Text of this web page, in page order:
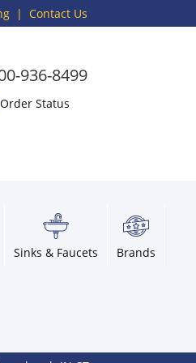
| Contact Us
936-8499
Order Status
Sinks & Faucets Brands